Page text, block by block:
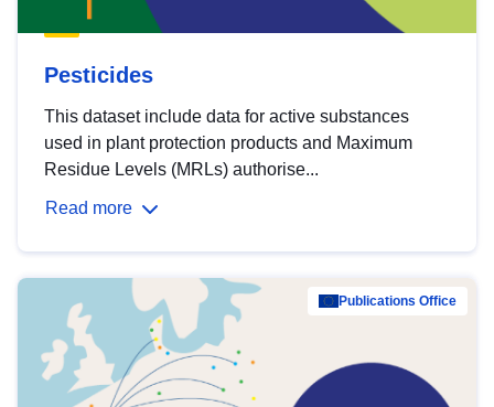
Pesticides
This dataset include data for active substances
used in plant protection products and Maximum
Residue Levels (MRLs) authorise...
Read more
Publications Office